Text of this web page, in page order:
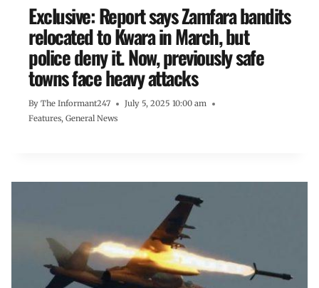
Exclusive: Report says Zamfara bandits
relocated to Kwara in March, but
police deny it. Now, previously safe
towns face heavy attacks
By The Informant247
July 5, 2025 10:00 am
Features, General News